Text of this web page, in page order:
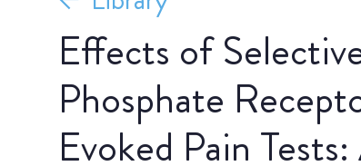
Effects of
Phosphate
Evoked Pain